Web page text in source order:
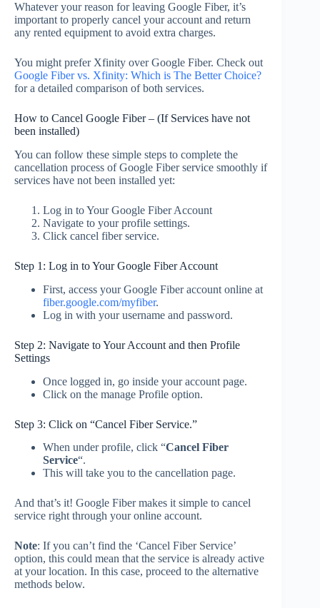
Whatever your reason for leaving Google Fiber, it’s
important to properly cancel your account and return
any rented equipment to avoid extra charges.
You might prefer Xfinity over Google Fiber. Check out
Google Fiber vs. Xfinity: Which is The Better Choice?
for a detailed comparison of both services.
How to Cancel Google Fiber – (If Services have not
been installed)
You can follow these simple steps to complete the
cancellation process of Google Fiber service smoothly if
services have not been installed yet:
Log in to Your Google Fiber Account
Navigate to your profile settings.
Click cancel fiber service.
Step 1: Log in to Your Google Fiber Account
First, access your Google Fiber account online at
fiber.google.com/myfiber.
Log in with your username and password.
Step 2: Navigate to Your Account and then Profile
Settings
Once logged in, go inside your account page.
Click on the manage Profile option.
Step 3: Click on “Cancel Fiber Service.”
When under profile, click “Cancel Fiber
Service“.
This will take you to the cancellation page.
And that’s it! Google Fiber makes it simple to cancel
service right through your online account.
Note: If you can’t find the ‘Cancel Fiber Service’
option, this could mean that the service is already active
at your location. In this case, proceed to the alternative
methods below.